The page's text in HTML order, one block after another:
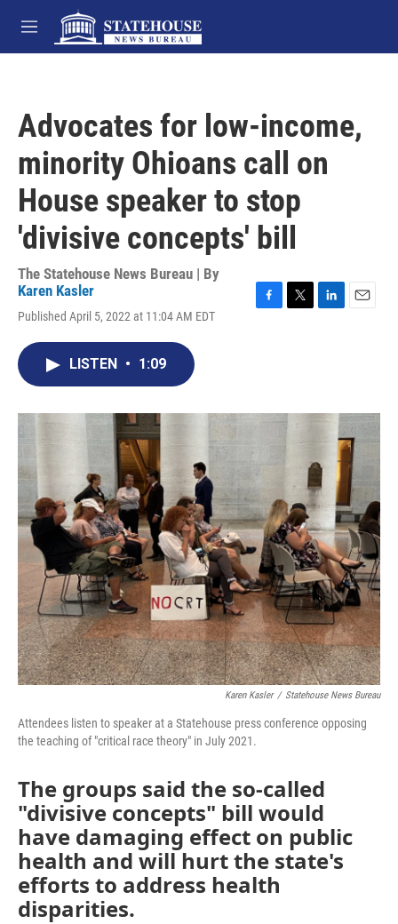
Skip to main content
M
e
Advocates for low-income,
minority Ohioans call on
House speaker to stop
'divisive concepts' bill
The Statehouse News Bureau | By
Karen Kasler
Published April 5, 2022 at 11:04 AM EDT
o
r
I
LISTEN • 1:09
Karen Kasler / Statehouse News Bureau
Attendees listen to speaker at a Statehouse press conference opposing
the teaching of "critical race theory" in July 2021.
The groups said the so-called
"divisive concepts" bill would
have damaging effect on public
health and will hurt the state's
efforts to address health
disparities.